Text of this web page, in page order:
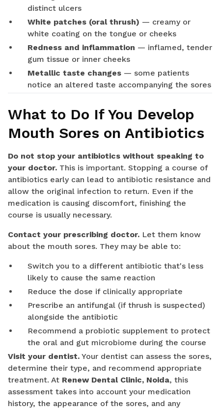
distinct ulcers
White patches (oral thrush) — creamy or
white coating on the tongue or cheeks
Redness and inflammation — inflamed, tender
gum tissue or inner cheeks
Metallic taste changes — some patients
notice an altered taste accompanying the sores
What to Do If You Develop
Mouth Sores on Antibiotics
Do not stop your antibiotics without speaking to
your doctor. This is important. Stopping a course of
antibiotics early can lead to antibiotic resistance and
allow the original infection to return. Even if the
medication is causing discomfort, finishing the
course is usually necessary.
Contact your prescribing doctor. Let them know
about the mouth sores. They may be able to:
Switch you to a different antibiotic that's less
likely to cause the same reaction
Reduce the dose if clinically appropriate
Prescribe an antifungal (if thrush is suspected)
alongside the antibiotic
Recommend a probiotic supplement to protect
the oral and gut microbiome during the course
Visit your dentist. Your dentist can assess the sores,
determine their type, and recommend appropriate
treatment. At Renew Dental Clinic, Noida, this
assessment takes into account your medication
history, the appearance of the sores, and any